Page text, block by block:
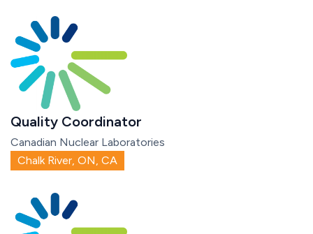
Quality Coordinator
Canadian Nuclear Laboratories
Chalk River, ON, CA